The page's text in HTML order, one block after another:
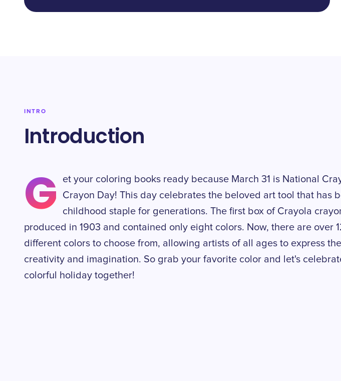
INTRO
Introduction
G
et your coloring books ready because March 31 is National
Crayon Day! This day celebrates the beloved art tool that has
childhood staple for generations. The first box of Crayola
produced in 1903 and contained only eight colors. Now, there are over
different colors to choose from, allowing artists of all ages to express
creativity and imagination. So grab your favorite color and let's
colorful holiday together!